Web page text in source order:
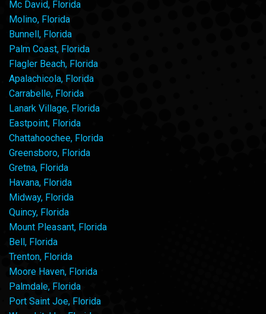
Mc David, Florida
Molino, Florida
Bunnell, Florida
Palm Coast, Florida
Flagler Beach, Florida
Apalachicola, Florida
Carrabelle, Florida
Lanark Village, Florida
Eastpoint, Florida
Chattahoochee, Florida
Greensboro, Florida
Gretna, Florida
Havana, Florida
Midway, Florida
Quincy, Florida
Mount Pleasant, Florida
Bell, Florida
Trenton, Florida
Moore Haven, Florida
Palmdale, Florida
Port Saint Joe, Florida